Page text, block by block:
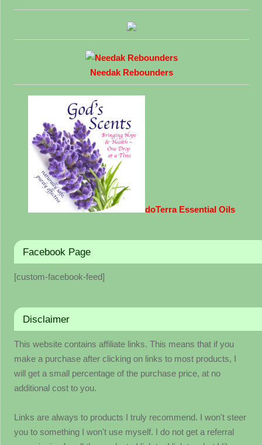
Needak Rebounders
doTerra Essential Oils
Facebook Page
[custom-facebook-feed]
Disclaimer
This website contains affiliate links. This means that if you
make a purchase after clicking on links to most products, I
will get a small percentage of the purchase price, at no
additional cost to you.
Links are always to products I truly recommend. I won't steer
you to something I won't use myself. I do not get a referral